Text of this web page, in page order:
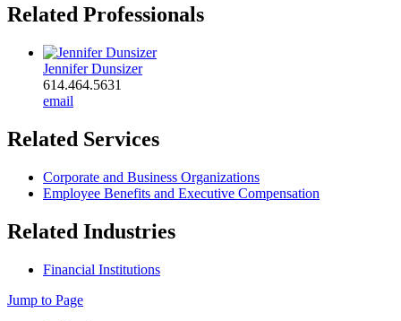
Related Professionals
Jennifer Dunsizer
614.464.5631
email
Related Services
Corporate and Business Organizations
Employee Benefits and Executive Compensation
Related Industries
Financial Institutions
Jump to Page